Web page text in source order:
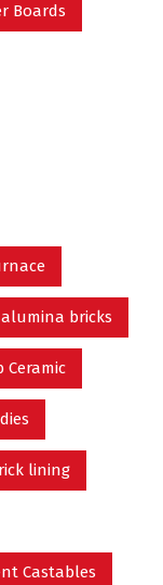
Boards
bricks
Ceramic
lining
Castables